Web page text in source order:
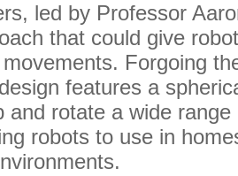
led by Professor
that could give
Forgoing
features a
and rotate a wide
robots to use in